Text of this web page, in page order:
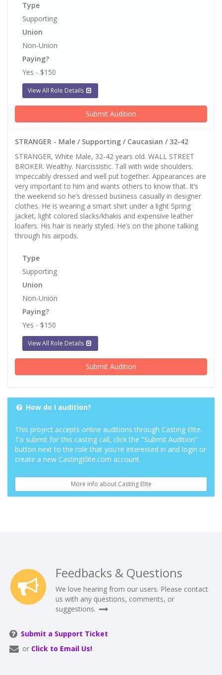
Type
Supporting
Union
Non-Union
Paying?
Yes - $150
View All Role Details
Submit Audition
STRANGER - Male / Supporting / Caucasian / 32-42
STRANGER, White Male, 32-42 years old. WALL STREET
BROKER. Wealthy. Narcissistic. Tall with wide shoulders.
Impeccably dressed and well put together. Appearances are
very important to him and wants others to know that. It’s
the weekend so he’s dressed business casually in designer
clothes. He is wearing a smart shirt under a light Spring
jacket, light colored slacks/khakis and expensive leather
loafers. His hair is nearly styled. He’s on the phone talking
through his airpods.
Type
Supporting
Union
Non-Union
Paying?
Yes - $150
View All Role Details
Submit Audition
How do I audition?
This project accepts online auditions through Casting Elite.
To submit for this casting call, click the "Submit Audition"
button next to the role that you're interested in and login or
create a new CastingElite.com account.
More info about Casting Elite
Feedbacks & Questions
We love hearing from our users. Please contact
us with any questions, comments, or
suggestions.
Submit a Support Ticket
or Click to Email Us!